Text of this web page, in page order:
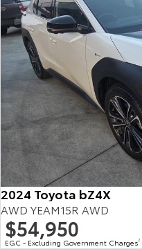
2024 Toyota bZ4X
AWD YEAM15R AWD
$54,950
EGC - Excluding Government Charges2